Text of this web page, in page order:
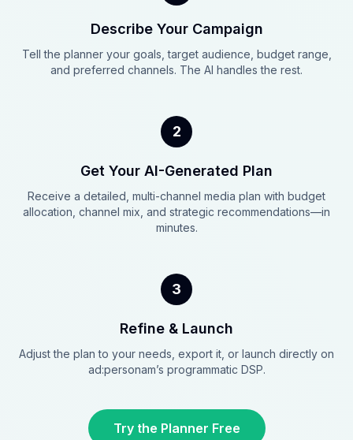
Describe Your Campaign
Tell the planner your goals, target audience, budget range,
and preferred channels. The AI handles the rest.
2
Get Your AI-Generated Plan
Receive a detailed, multi-channel media plan with budget
allocation, channel mix, and strategic recommendations—in
minutes.
3
Refine & Launch
Adjust the plan to your needs, export it, or launch directly on
ad:personam’s programmatic DSP.
Try the Planner Free